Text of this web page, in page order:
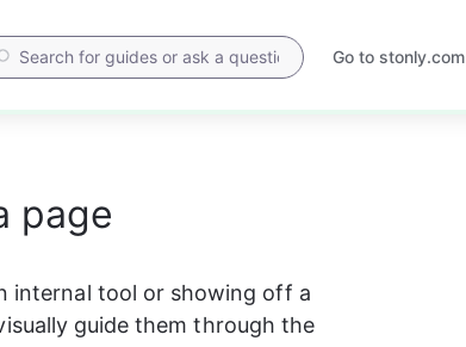
Go to stonly.com
Opens
page
internal tool or showing off a
guide them through the